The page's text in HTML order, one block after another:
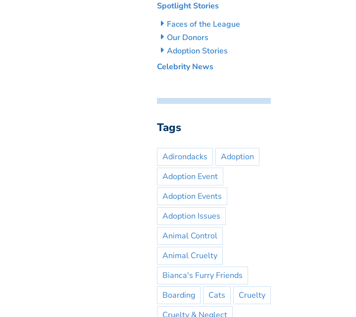
Spotlight Stories
Faces of the League
Our Donors
Adoption Stories
Celebrity News
Tags
Adirondacks
Adoption
Adoption Event
Adoption Events
Adoption Issues
Animal Control
Animal Cruelty
Bianca's Furry Friends
Boarding
Cats
Cruelty